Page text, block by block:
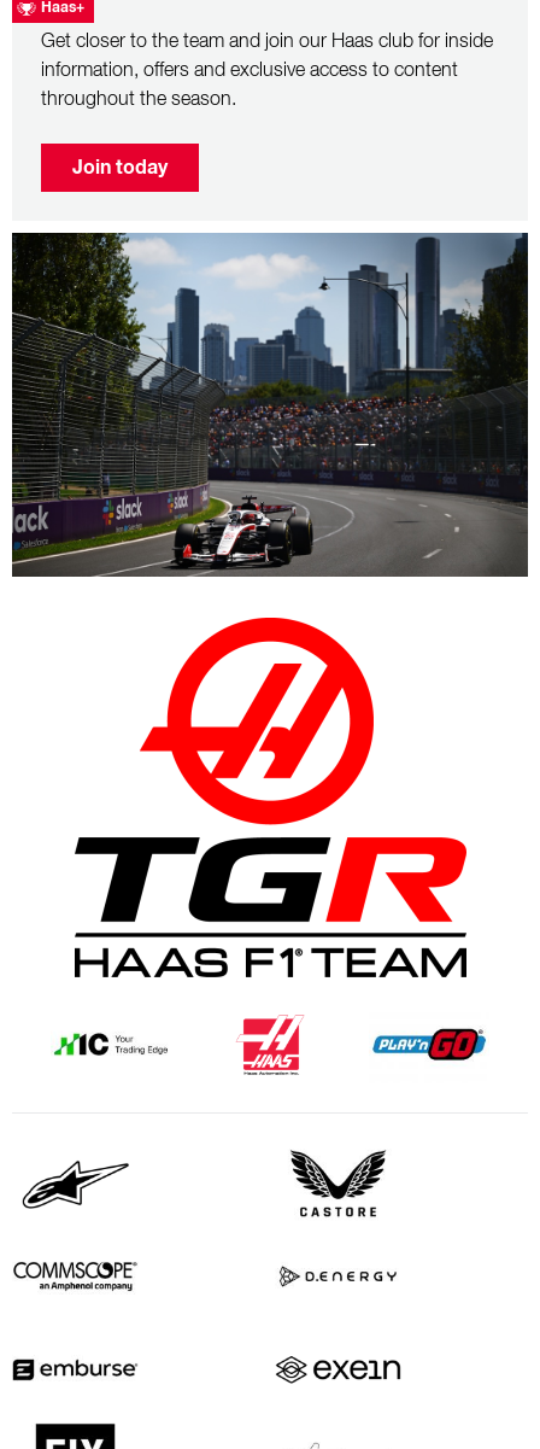
Haas+
Get closer to the team and join our Haas club for inside
information, offers and exclusive access to content
throughout the season.
Join today